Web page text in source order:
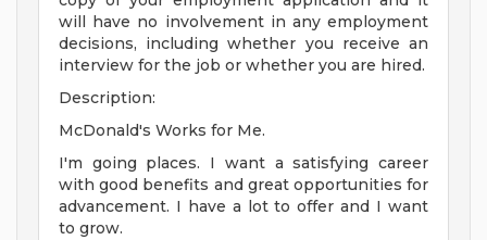
will have no involvement in any employment
decisions, including whether you receive an
interview for the job or whether you are hired.
Description:
McDonald's Works for Me.
I'm going places. I want a satisfying career
with good benefits and great opportunities for
advancement. I have a lot to offer and I want
to grow.